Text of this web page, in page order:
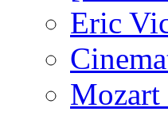
Eric
Mozart